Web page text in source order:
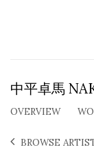
中平卓馬
OVERVIEW
BROWSE